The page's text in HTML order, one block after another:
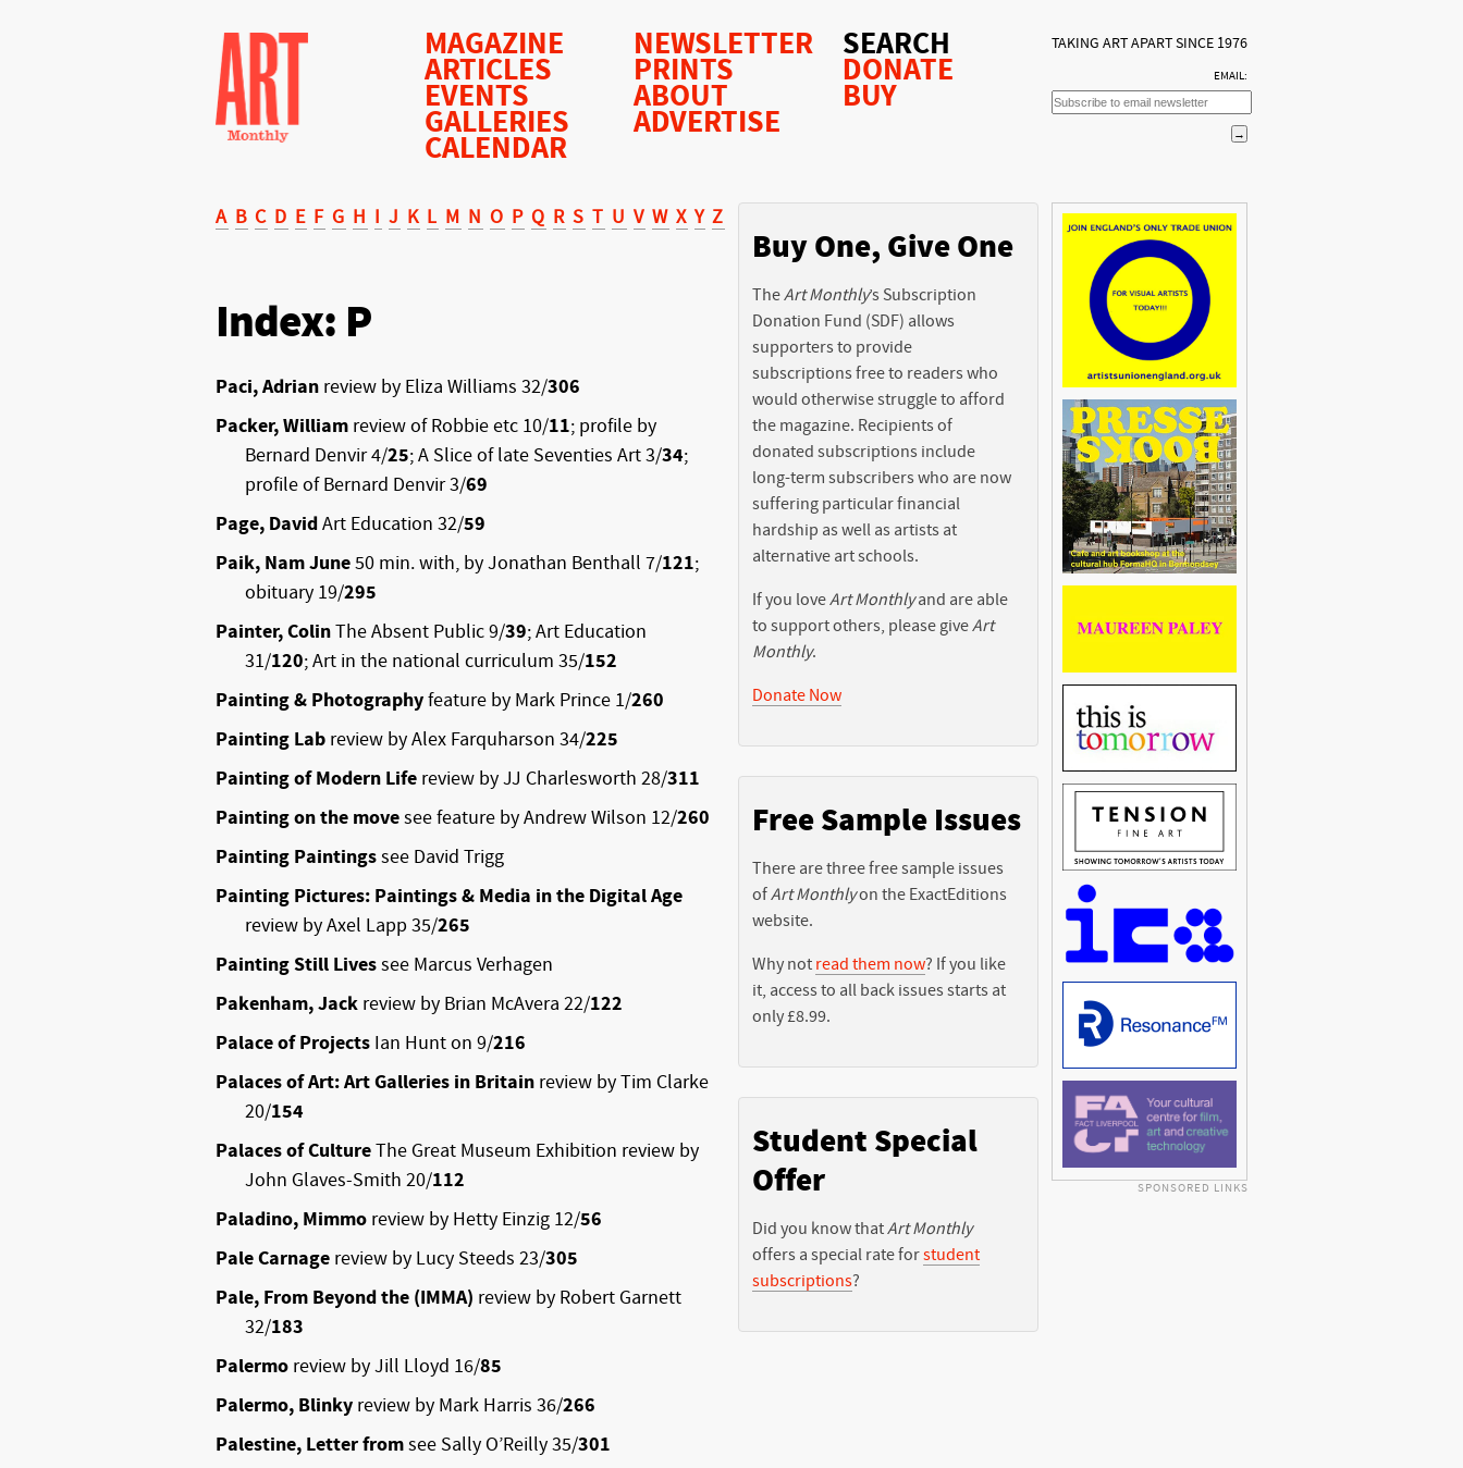
MAGAZINE
ARTICLES
EVENTS
GALLERIES
CALENDAR
NEWSLETTER
PRINTS
ABOUT
ADVERTISE
SEARCH
DONATE
BUY
TAKING ART APART SINCE 1976
EMAIL:
A B C D E F G H I J K L M N O P Q R S T U V W X Y Z
Index: P
Paci, Adrian review by Eliza Williams 32/306
Packer, William review of Robbie etc 10/11; profile by
Bernard Denvir 4/25; A Slice of late Seventies Art 3/34;
profile of Bernard Denvir 3/69
Page, DavidArt Education 32/59
Paik, Nam June50 min. with, by Jonathan Benthall 7/121;
obituary 19/295
Painter, ColinThe Absent Public 9/39; Art Education
31/120; Art in the national curriculum 35/152
Painting & Photographyfeature by Mark Prince 1/260
Painting Lab review by Alex Farquharson 34/225
Painting of Modern Life review by JJ Charlesworth 28/311
Painting on the movesee feature by Andrew Wilson 12/260
Painting Paintingssee David Trigg
Painting Pictures: Paintings & Media in the Digital Age
review by Axel Lapp 35/265
Painting Still Livessee Marcus Verhagen
Pakenham, Jack review by Brian McAvera 22/122
Palace of Projects Ian Hunt on 9/216
Palaces of Art: Art Galleries in Britain review by Tim Clarke
20/154
Palaces of CultureThe Great Museum Exhibition review by
John Glaves-Smith 20/112
Paladino, Mimmo review by Hetty Einzig 12/56
Pale Carnage review by Lucy Steeds 23/305
Pale, From Beyond the (IMMA) review by Robert Garnett
32/183
Palermo review by Jill Lloyd 16/85
Palermo, Blinky review by Mark Harris 36/266
Palestine, Letter fromsee Sally O’Reilly 35/301
Buy One, Give One
TheArt Monthly’s Subscription
Donation Fund (SDF) allows
supporters to provide
subscriptions free to readers who
would otherwise struggle to afford
the magazine. Recipients of
donated subscriptions include
long-term subscribers who are now
suffering particular financial
hardship as well as artists at
alternative art schools.
If you loveArt Monthlyand are able
to support others, please giveArt
Monthly.
Donate Now
Free Sample Issues
There are three free sample issues
ofArt Monthlyon the ExactEditions
website.
Why not read them now? If you like
it, access to all back issues starts at
only £8.99.
Student Special
Offer
Did you know thatArt Monthly
offers a special rate forstudent
subscriptions?
SPONSORED LINKS